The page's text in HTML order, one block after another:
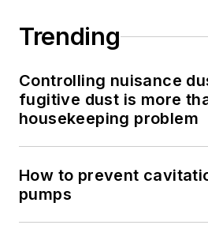
Trending
Controlling nuisance
fugitive dust is more
housekeeping problem
How to prevent
pumps